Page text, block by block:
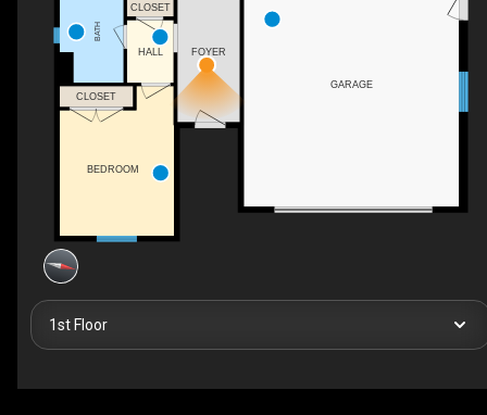
CLOSET
BATH
CLOSET
HALL
BEDROOM
GARAGE
FOYER
1st Floor